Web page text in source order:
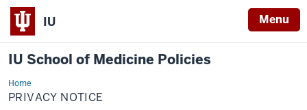
IU Menu
IU School of Medicine Policies
Home
PRIVACY NOTICE